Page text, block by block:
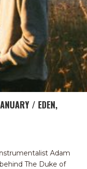
/ EDEN,
Adam
The Duke of